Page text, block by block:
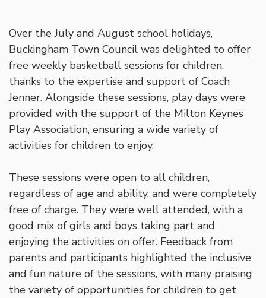
Over the July and August school holidays,
Buckingham Town Council was delighted to offer
free weekly basketball sessions for children,
thanks to the expertise and support of Coach
Jenner. Alongside these sessions, play days were
provided with the support of the Milton Keynes
Play Association, ensuring a wide variety of
activities for children to enjoy.
These sessions were open to all children,
regardless of age and ability, and were completely
free of charge. They were well attended, with a
good mix of girls and boys taking part and
enjoying the activities on offer. Feedback from
parents and participants highlighted the inclusive
and fun nature of the sessions, with many praising
the variety of opportunities for children to get